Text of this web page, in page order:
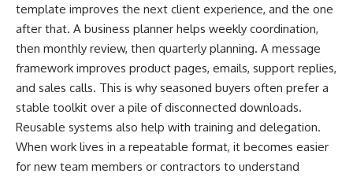
template improves the next client experience, and the one
after that. A business planner helps weekly coordination,
then monthly review, then quarterly planning. A message
framework improves product pages, emails, support replies,
and sales calls. This is why seasoned buyers often prefer a
stable toolkit over a pile of disconnected downloads.
Reusable systems also help with training and delegation.
When work lives in a repeatable format, it becomes easier
for new team members or contractors to understand